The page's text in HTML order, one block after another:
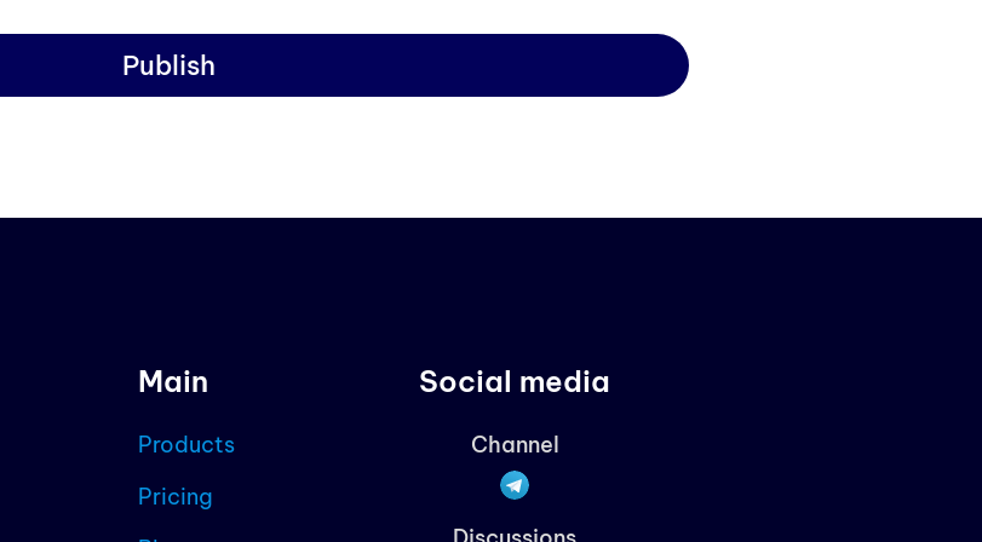
Publish
Main
Products
Pricing
Social media
Channel